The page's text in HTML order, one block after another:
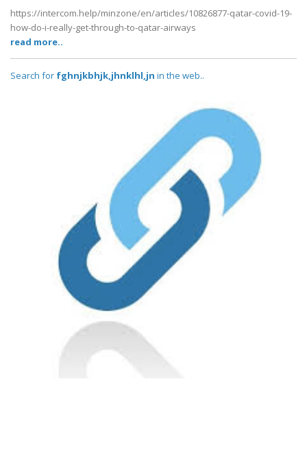
https://intercom.help/minzone/en/articles/10826877-qatar-covid-19-
how-do-i-really-get-through-to-qatar-airways
read more..
Search for fghnjkbhjk,jhnklhl,jn in the web..